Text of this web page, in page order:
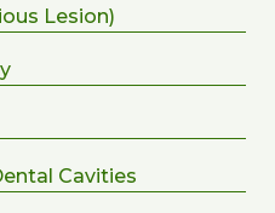
Lesion)
Cavities